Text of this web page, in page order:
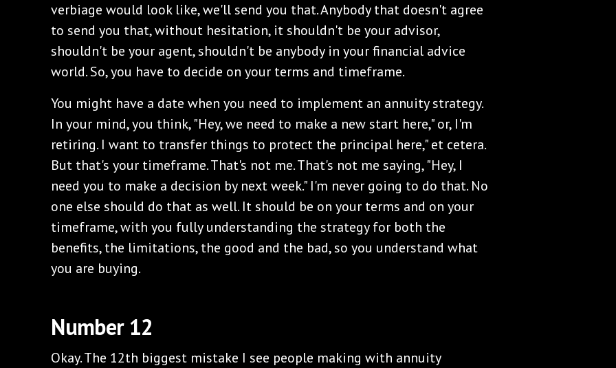
verbiage would look like, we'll send you that. Anybody that doesn't agree
to send you that, without hesitation, it shouldn't be your advisor,
shouldn't be your agent, shouldn't be anybody in your financial advice
world. So, you have to decide on your terms and timeframe.
You might have a date when you need to implement an annuity strategy.
In your mind, you think, "Hey, we need to make a new start here," or, I'm
retiring. I want to transfer things to protect the principal here," et cetera.
But that's your timeframe. That's not me. That's not me saying, "Hey, I
need you to make a decision by next week." I'm never going to do that. No
one else should do that as well. It should be on your terms and on your
timeframe, with you fully understanding the strategy for both the
benefits, the limitations, the good and the bad, so you understand what
you are buying.
Number 12
Okay. The 12th biggest mistake I see people making with annuity